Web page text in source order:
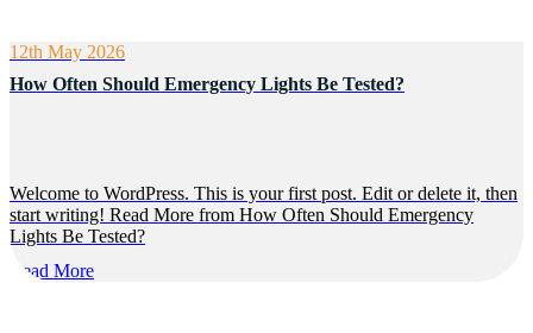
12th May 2026
How Often Should Emergency Lights Be Tested?
Welcome to WordPress. This is your first post. Edit or delete it, then
start writing! Read More from How Often Should Emergency
Lights Be Tested?
Read More